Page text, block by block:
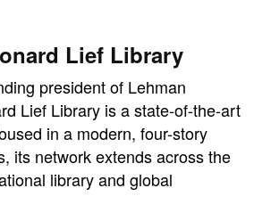
Lief Library
president of Lehman
Lief Library is a state-of-the-art
in a modern, four-story
its network extends across the
library and global